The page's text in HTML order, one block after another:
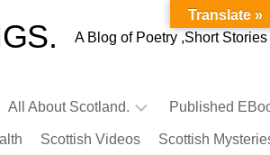
A Blog of Poetry ,Short
All About Scotland. Published
Scottish Videos Scottish
Translate »